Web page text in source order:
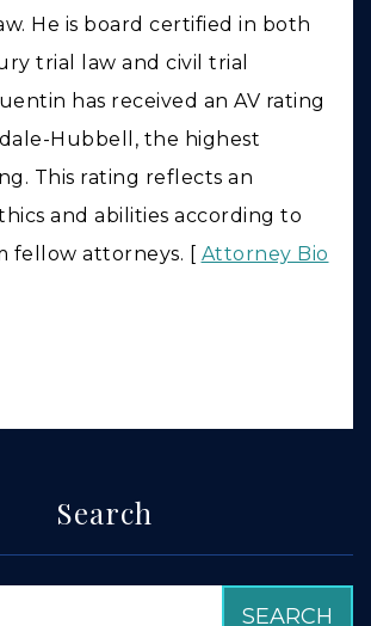
He is board certified in both
trial law and civil trial
has received an AV rating
Hubbell, the highest
This rating reflects an
and abilities according to
fellow attorneys. [ Attorney Bio
Search